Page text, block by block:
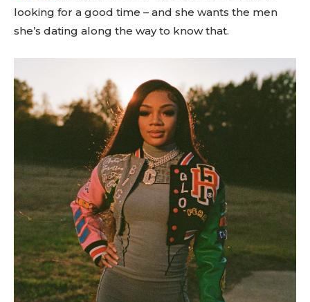
looking for a good time – and she wants the men
she’s dating along the way to know that.